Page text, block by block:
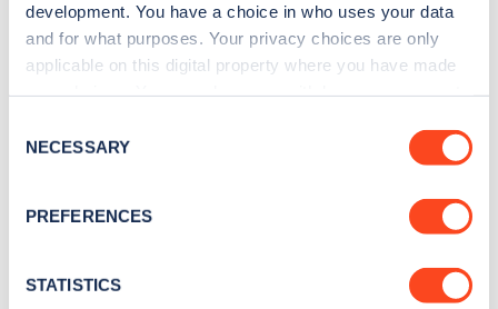
development. You have a choice in who uses your data
and for what purposes. Your privacy choices are only
applicable on this digital property where you have made
the Privacy trigger icon.
Collect information about your geographical
meters
Selection
NECESSARY
PREFERENCES
STATISTICS
Sign up for the Zapmap
newsletter
Stay up-to-date with the latest EV guides, stats,